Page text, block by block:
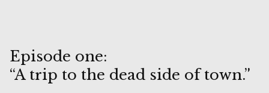
Episode one:
“A trip to the dead side of town.”